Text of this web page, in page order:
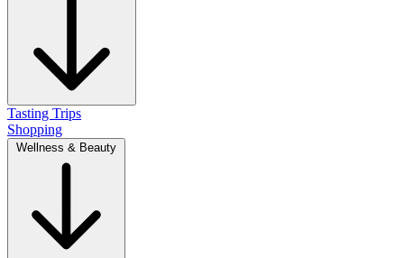
Tasting Trips
Shopping
Wellness & Beauty